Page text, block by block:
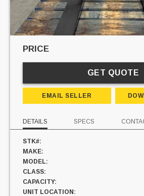
PRICE
GET QUOTE
EMAIL SELLER
DETAILS SPECS
STK#:
MAKE:
MODEL:
CLASS:
CAPACITY:
UNIT LOCATION: